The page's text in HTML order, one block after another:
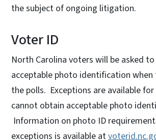
the subject of ongoing litigation.
Voter ID
North Carolina voters will be asked
acceptable photo identification
the polls. Exceptions are available
cannot obtain acceptable photo
Information on photo ID
exceptions is available at